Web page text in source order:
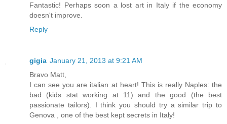
Fantastic! Perhaps soon a lost art in Italy if the economy
doesn't improve.
Reply
gigia January 21, 2013 at 9:21 AM
Bravo Matt,
I can see you are italian at heart! This is really Naples: the
bad (kids stat working at 11) and the good (the best
passionate tailors). I think you should try a similar trip to
Genova , one of the best kept secrets in Italy!